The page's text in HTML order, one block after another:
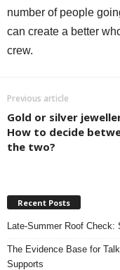
number of people
can create a better
crew.
Previous article
Gold or silver
How to decide
the two?
Recent Posts
Late-Summer Roof
The Evidence Base for
Supports